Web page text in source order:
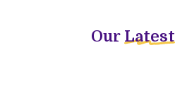
Our Latest